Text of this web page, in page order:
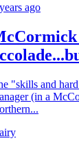
ago
"skills and
(in a